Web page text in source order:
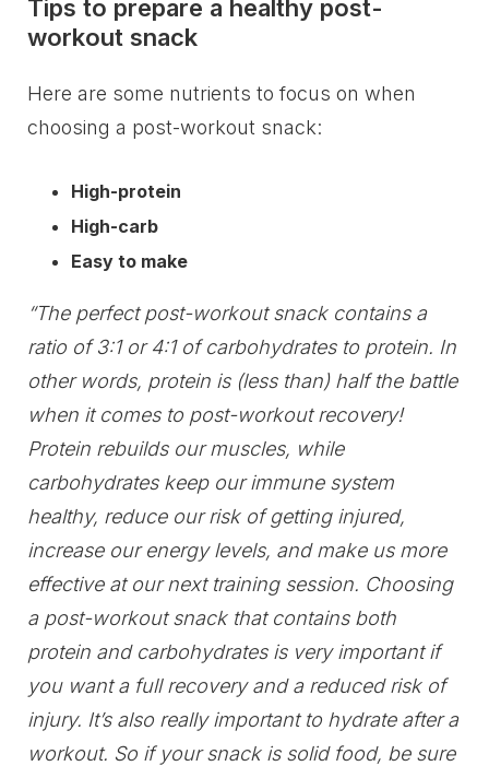
Tips to prepare a healthy post-
workout snack
Here are some nutrients to focus on when
choosing a post-workout snack:
High-protein
High-carb
Easy to make
“The perfect post-workout snack contains a
ratio of 3:1 or 4:1 of carbohydrates to protein. In
other words, protein is (less than) half the battle
when it comes to post-workout recovery!
Protein rebuilds our muscles, while
carbohydrates keep our immune system
healthy, reduce our risk of getting injured,
increase our energy levels, and make us more
effective at our next training session. Choosing
a post-workout snack that contains both
protein and carbohydrates is very important if
you want a full recovery and a reduced risk of
injury. It’s also really important to hydrate after a
workout. So if your snack is solid food, be sure